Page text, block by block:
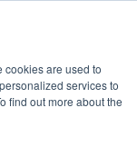
cookies are used to
services to
find out more about the